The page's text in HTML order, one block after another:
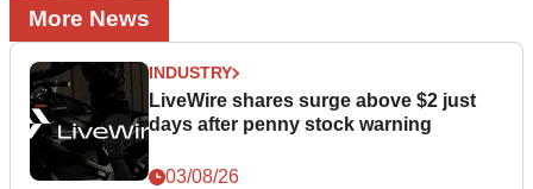
More News
INDUSTRY
LiveWire shares surge above $2 just
days after penny stock warning
03/08/26